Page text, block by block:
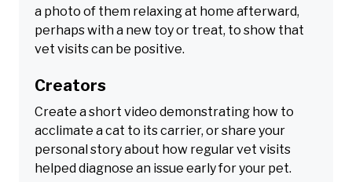
a photo of them relaxing at home afterward,
perhaps with a new toy or treat, to show that
vet visits can be positive.
Creators
Create a short video demonstrating how to
acclimate a cat to its carrier, or share your
personal story about how regular vet visits
helped diagnose an issue early for your pet.